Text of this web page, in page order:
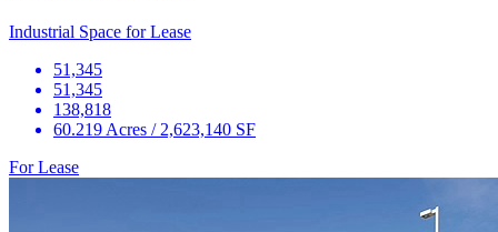
Industrial Space for Lease
51,345
51,345
138,818
60.219 Acres / 2,623,140 SF
For Lease